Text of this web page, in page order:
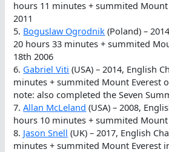
hours 11 minutes + summited Mount
2011
5. Boguslaw Ogrodnik (Poland) –
20 hours 33 minutes + summited
18th 2006
6. Gabriel Viti (USA) – 2014, English
minutes + summited Mount Everest
note: also completed the Seven
7.Allan McLeland (USA) – 2008,
hours 10 minutes + summited Mount
8. Jason Snell (UK) – 2017, English
minutes + summited Mount Everest